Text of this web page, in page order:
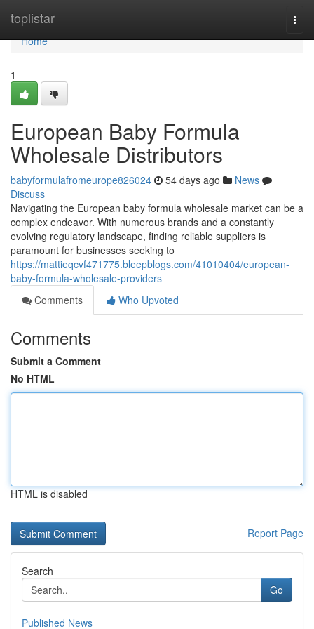
toplistar
Home
Home
1
European Baby Formula
Wholesale Distributors
babyformulafromeurope826024 54 days ago
News
Discuss
Navigating the European baby formula wholesale market can be a
complex endeavor. With numerous brands and a constantly
evolving regulatory landscape, finding reliable suppliers is
paramount for businesses seeking to
https://mattieqcvf471775.bleepblogs.com/41010404/european-
baby-formula-wholesale-providers
Comments
Who Upvoted
Comments
Submit a Comment
No HTML
HTML is disabled
Report Page
Search
Go
Published News